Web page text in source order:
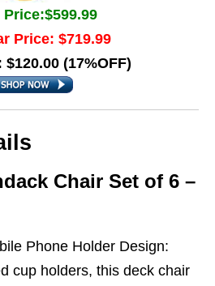
Price:$599.99
Price: $719.99
(17%OFF)
Chair Set of 6 –
Phone Holder Design:
cup holders, this deck chair